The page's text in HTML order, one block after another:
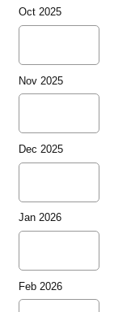
Oct 2025
Nov 2025
Dec 2025
Jan 2026
Feb 2026